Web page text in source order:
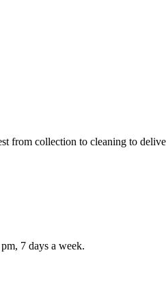
from collection to cleaning to
7 days a week.